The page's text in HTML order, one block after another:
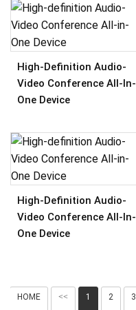
High-Definition Audio-
Video Conference All-In-
One Device
High-Definition Audio-
Video Conference All-In-
One Device
HOME << 1 2 3